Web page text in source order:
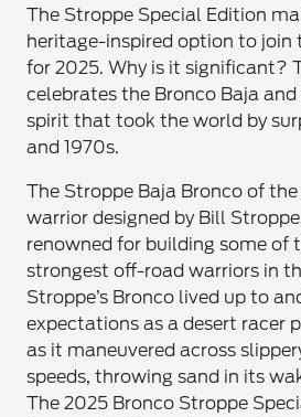
The Stroppe Special Edition
heritage-inspired option to join
for 2025. Why is it significant?
celebrates the Bronco Baja
spirit that took the world by
and 1970s.
The Stroppe Baja Bronco of
warrior designed by Bill
renowned for building some of
strongest off-road warriors in
Stroppe’s Bronco lived up to
expectations as a desert racer
as it maneuvered across
speeds, throwing sand in its
The 2025 Bronco Stroppe